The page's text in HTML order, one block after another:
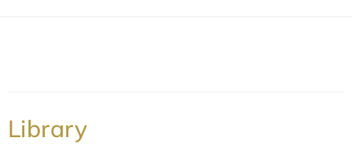
Library